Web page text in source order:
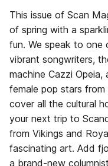
This issue of Scan
of spring with a
fun. We speak to one
vibrant songwriters,
machine Cazzi
female pop stars
cover all the cultural
your next trip to
from Vikings and
fascinating art. Add
a brand-new